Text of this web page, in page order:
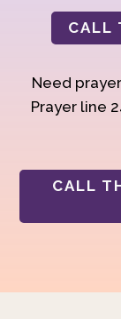
CALL
Need
Prayer line
CALL